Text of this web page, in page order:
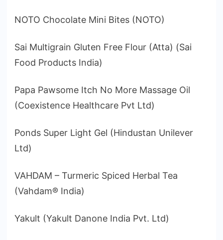
NOTO Chocolate Mini Bites (NOTO)
Sai Multigrain Gluten Free Flour (Atta) (Sai
Food Products India)
Papa Pawsome Itch No More Massage Oil
(Coexistence Healthcare Pvt Ltd)
Ponds Super Light Gel (Hindustan Unilever
Ltd)
VAHDAM – Turmeric Spiced Herbal Tea
(Vahdam® India)
Yakult (Yakult Danone India Pvt. Ltd)